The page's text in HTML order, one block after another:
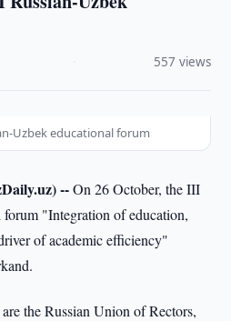
557 views
Uzbek educational forum
--On 26 October, the III
"Integration of education,
of academic efficiency"
the Russian Union of Rectors,